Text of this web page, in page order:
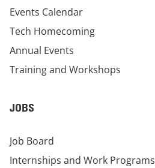
Events Calendar
Tech Homecoming
Annual Events
Training and Workshops
JOBS
Job Board
Internships and Work Programs